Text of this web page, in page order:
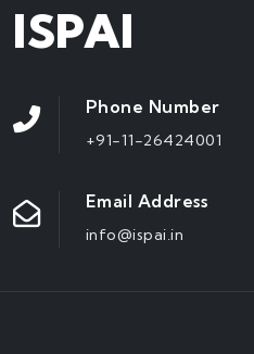
ISPAI
Phone Number
+91-11-26424001
Email Address
info@ispai.in